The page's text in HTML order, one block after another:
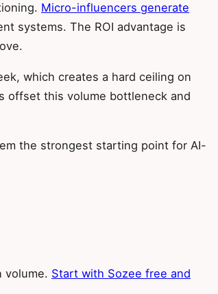
Micro-influencers generate
systems. The ROI advantage is
which creates a hard ceiling on
offset this volume bottleneck and
the strongest starting point for AI-
volume. Start with Sozee free and